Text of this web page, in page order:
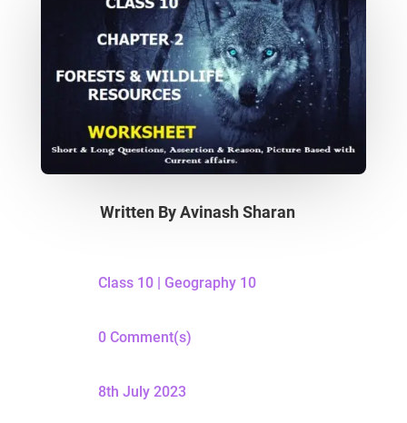
Written ByAvinash Sharan
Class 10| Geography 10
0 Comment(s)
8th July 2023